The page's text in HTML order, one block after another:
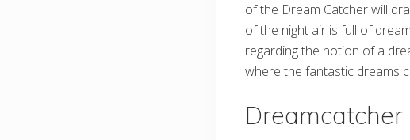
of the Dream Catcher will
of the night air is full of
regarding the notion of a
where the fantastic dreams
Dreamcatcher